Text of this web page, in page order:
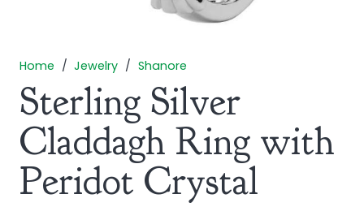
Home / Jewelry / Shanore
Sterling Silver
Claddagh Ring with
Peridot Crystal